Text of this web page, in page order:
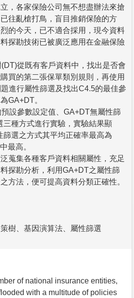
，各家保險公司無不想盡辦法來搶
往亂槍打鳥，盲目推銷保險的方
的今天，已不適合採用，現今資料
探勘技術已被廣泛應用在金融保險
從既有客戶資料中，找出是否會
買的第二張保單類別規則，再使用
進行屬性篩選及找出C4.5的最佳參
GA+DT。
設參數設定值、GA+DT無屬性篩
三種方式進行實驗，實驗結果顯
篩選之方式其平均正確率最高為
最高。
蒐集各種客戶資料相關屬性，充足
探勘分析，利用GA+DT之屬性篩
方法，便可提高資料分類正確性。
樹、基因演算法、屬性篩選
of national insurance entities,
with a multitude of policies